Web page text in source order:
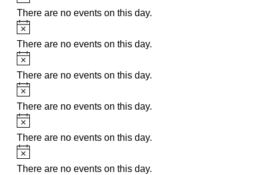
There are no events on this day.
Notice
There are no events on this day.
Notice
There are no events on this day.
Notice
There are no events on this day.
Notice
There are no events on this day.
Notice
There are no events on this day.